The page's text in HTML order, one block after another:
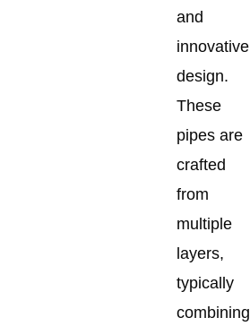
and
innovative
design.
These
pipes are
crafted
from
multiple
layers,
typically
combining